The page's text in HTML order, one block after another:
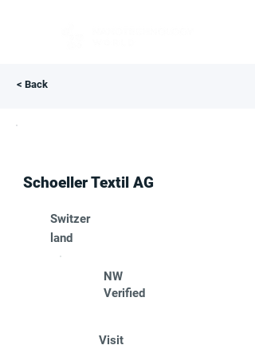
< Back
Schoeller Textil AG
Switzer
land
NW
Verified
Visit